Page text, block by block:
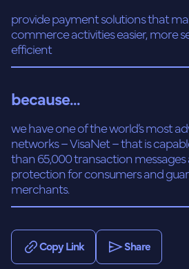
provide payment solutions that
commerce activities easier, more
efficient
because...
we have one of the world’s most
networks – VisaNet – that is
than 65,000 transaction messages
protection for consumers and
merchants.
Copy Link Share